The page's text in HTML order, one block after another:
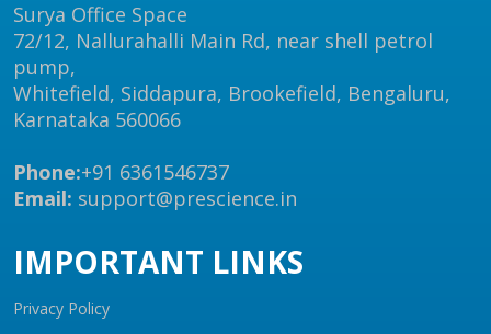
Surya Office Space
72/12, Nallurahalli Main Rd, near shell petrol
pump,
Whitefield, Siddapura, Brookefield, Bengaluru,
Karnataka 560066
Phone:+91 6361546737
Email: support@prescience.in
IMPORTANT LINKS
Privacy Policy